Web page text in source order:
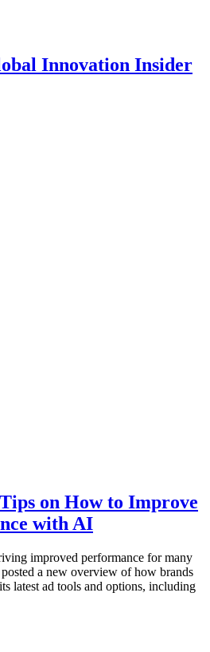
on How to Improve
with AI
improved performance for many
a new overview of how brands
latest ad tools and options, including